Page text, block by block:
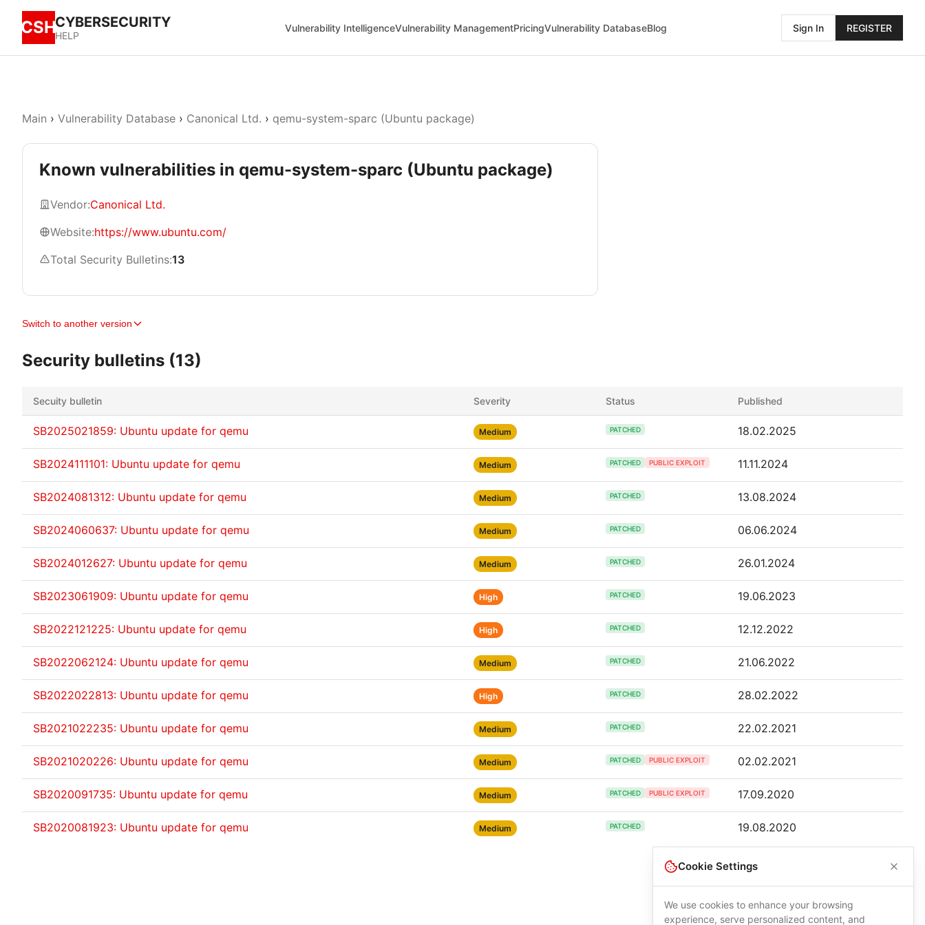
CSHCYBERSECURITY
HELP
Vulnerability IntelligenceVulnerability ManagementPricingVulnerability DatabaseBlog Sign In REGISTER
Main › Vulnerability Database › Canonical Ltd. › qemu-system-sparc (Ubuntu package)
Known vulnerabilities in qemu-system-sparc (Ubuntu package)
Vendor:Canonical Ltd.
Website:https://www.ubuntu.com/
Total Security Bulletins:13
Switch to another version
Security bulletins (13)
Secuity bulletin Severity Status Published
SB2025021859: Ubuntu update for qemu Medium PATCHED 18.02.2025
SB2024111101: Ubuntu update for qemu Medium PATCHED PUBLIC EXPLOIT 11.11.2024
SB2024081312: Ubuntu update for qemu Medium PATCHED 13.08.2024
SB2024060637: Ubuntu update for qemu Medium PATCHED 06.06.2024
SB2024012627: Ubuntu update for qemu Medium PATCHED 26.01.2024
SB2023061909: Ubuntu update for qemu High PATCHED 19.06.2023
SB2022121225: Ubuntu update for qemu High PATCHED 12.12.2022
SB2022062124: Ubuntu update for qemu Medium PATCHED 21.06.2022
SB2022022813: Ubuntu update for qemu High PATCHED 28.02.2022
SB2021022235: Ubuntu update for qemu Medium PATCHED 22.02.2021
SB2021020226: Ubuntu update for qemu Medium PATCHED PUBLIC EXPLOIT 02.02.2021
SB2020091735: Ubuntu update for qemu Medium PATCHED PUBLIC EXPLOIT 17.09.2020
SB2020081923: Ubuntu update for qemu Medium PATCHED 19.08.2020
Cookie Settings
We use cookies to enhance your browsing
experience, serve personalized content, and